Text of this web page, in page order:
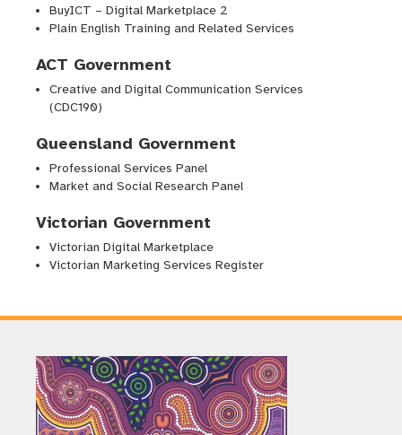
BuyICT – Digital Marketplace 2
Plain English Training and Related Services
ACT Government
Creative and Digital Communication Services
(CDC190)
Queensland Government
Professional Services Panel
Market and Social Research Panel
Victorian Government
Victorian Digital Marketplace
Victorian Marketing Services Register